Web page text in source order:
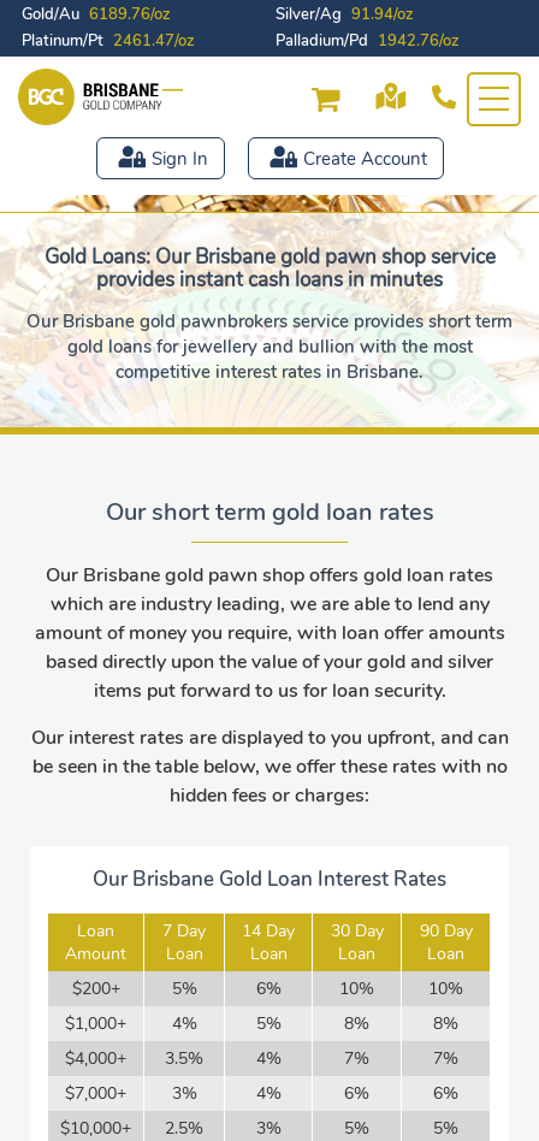
Gold/Au 6189.76/oz Silver/Ag 91.94/oz
Platinum/Pt 2461.47/oz Palladium/Pd 1942.76/oz
Sign In Create Account
Gold Loans: Our Brisbane gold pawn shop service
provides instant cash loans in minutes
Our Brisbane gold pawnbrokers service provides short term
gold loans for jewellery and bullion with the most
competitive interest rates in Brisbane.
Our short term gold loan rates
Our Brisbane gold pawn shop offers gold loan rates
which are industry leading, we are able to lend any
amount of money you require, with loan offer amounts
based directly upon the value of your gold and silver
items put forward to us for loan security.
Our interest rates are displayed to you upfront, and can
be seen in the table below, we offer these rates with no
hidden fees or charges:
Our Brisbane Gold Loan Interest Rates
Loan
Amount
7 Day
Loan
14 Day
Loan
30 Day
Loan
90 Day
Loan
$200+
5% 6% 10%
10%
$1,000+
4% 5% 8%
8%
$4,000+
3.5% 4% 7%
7%
$7,000+
3% 4% 6%
6%
$10,000+
2.5% 3% 5%
5%